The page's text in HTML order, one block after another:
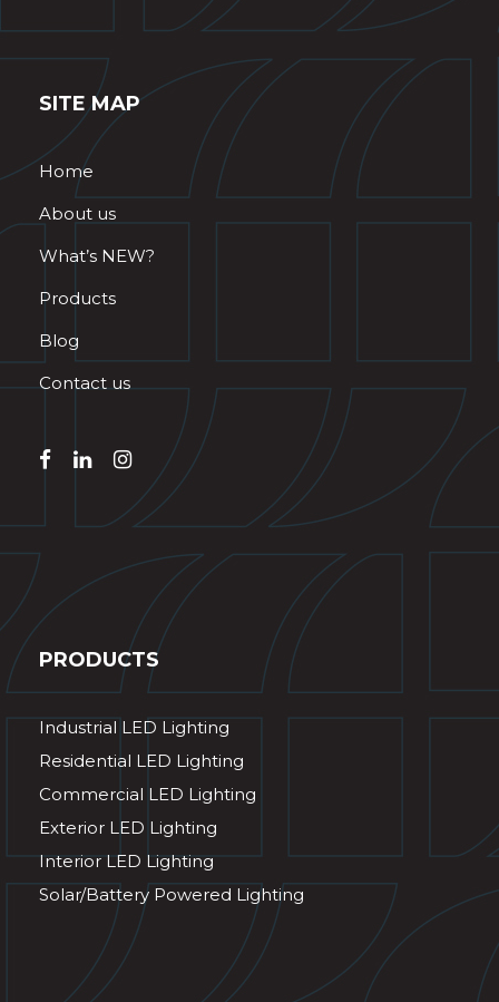
SITE MAP
Home
About us
What’s NEW?
Products
Blog
Contact us
PRODUCTS
Industrial LED Lighting
Residential LED Lighting
Commercial LED Lighting
Exterior LED Lighting
Interior LED Lighting
Solar/Battery Powered Lighting